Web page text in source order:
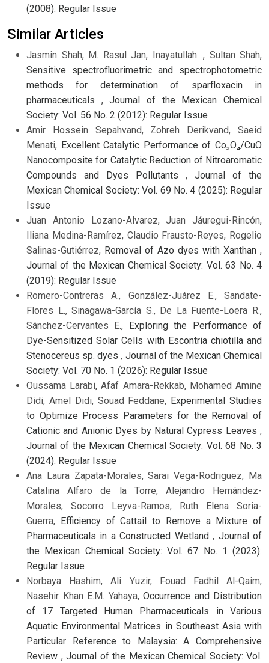
(2008): Regular Issue
Similar Articles
Jasmin Shah, M. Rasul Jan, Inayatullah ., Sultan Shah,
Sensitive spectrofluorimetric and spectrophotometric
methods for determination of sparfloxacin in
pharmaceuticals ,Journal of the Mexican Chemical
Society: Vol. 56 No. 2 (2012): Regular Issue
Amir Hossein Sepahvand, Zohreh Derikvand, Saeid
Menati, Excellent Catalytic Performance of Co₃O₄/CuO
Nanocomposite for Catalytic Reduction of Nitroaromatic
Compounds and Dyes Pollutants , Journal of the
Mexican Chemical Society: Vol. 69 No. 4 (2025): Regular
Issue
Juan Antonio Lozano-Alvarez, Juan Jáuregui-Rincón,
Iliana Medina-Ramírez, Claudio Frausto-Reyes, Rogelio
Salinas-Gutiérrez, Removal of Azo dyes with Xanthan ,
Journal of the Mexican Chemical Society: Vol. 63 No. 4
(2019): Regular Issue
Romero-Contreras A., González-Juárez E., Sandate-
Flores L., Sinagawa-García S., De La Fuente-Loera R.,
Sánchez-Cervantes E.,
Exploring the Performance of
Dye-Sensitized Solar Cells with Escontria chiotilla and
Stenocereus sp. dyes, Journal of the Mexican Chemical
Society: Vol. 70 No. 1 (2026): Regular Issue
Oussama Larabi, Afaf Amara-Rekkab, Mohamed Amine
Didi, Amel Didi, Souad Feddane, Experimental Studies
to Optimize Process Parameters for the Removal of
Cationic and Anionic Dyes by Natural Cypress Leaves ,
Journal of the Mexican Chemical Society: Vol. 68 No. 3
(2024): Regular Issue
Ana Laura Zapata-Morales, Sarai Vega-Rodriguez, Ma
Catalina Alfaro de la Torre, Alejandro Hernández-
Morales, Socorro Leyva-Ramos, Ruth Elena Soria-
Guerra,
Efficiency of Cattail to Remove a Mixture of
Pharmaceuticals in a Constructed Wetland, Journal of
the Mexican Chemical Society: Vol. 67 No. 1 (2023):
Regular Issue
Norbaya Hashim, Ali Yuzir, Fouad Fadhil Al-Qaim,
Nasehir Khan E.M. Yahaya, Occurrence and Distribution
of 17 Targeted Human Pharmaceuticals in Various
Aquatic Environmental Matrices in Southeast Asia with
Particular Reference to Malaysia: A Comprehensive
Review , Journal of the Mexican Chemical Society: Vol.